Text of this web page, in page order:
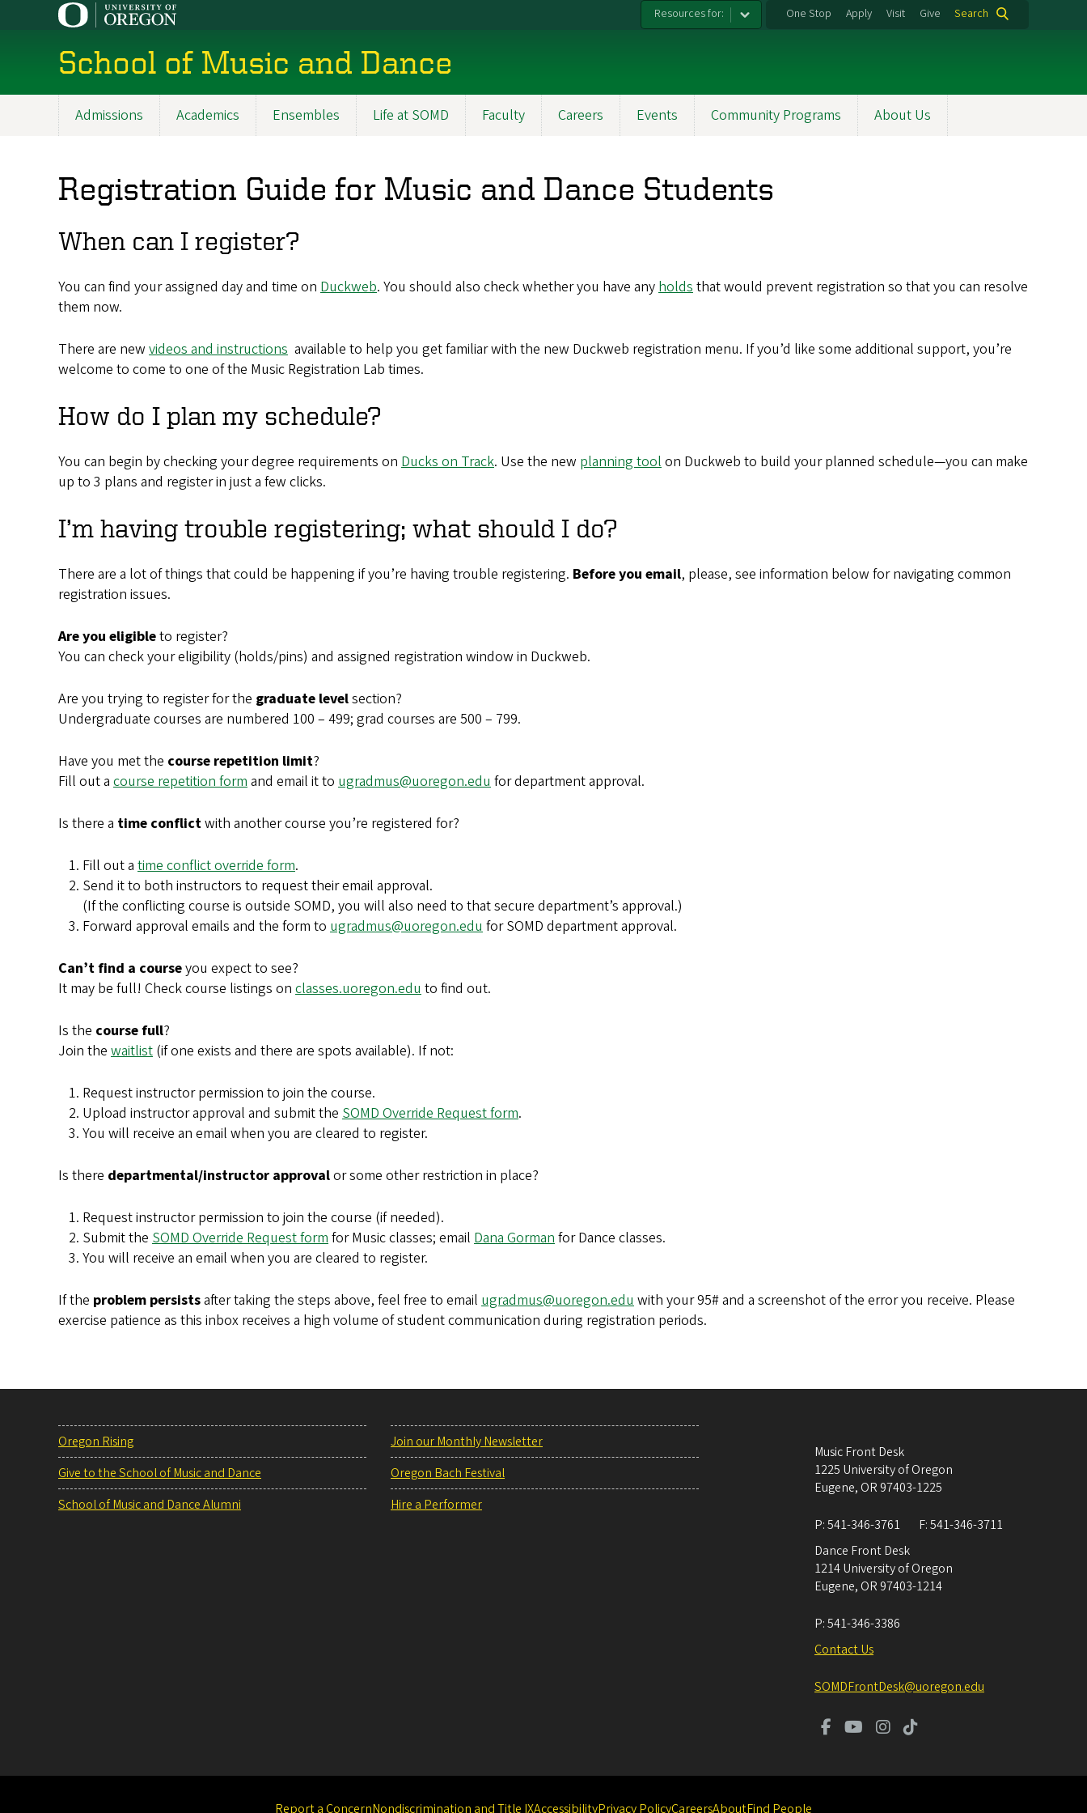
Resources for: One Stop Apply Visit Give Search
School of Music and Dance
Admissions Academics Ensembles Life at SOMD Faculty Careers Events Community Programs About Us
Registration Guide for Music and Dance Students
When can I register?
You can find your assigned day and time on Duckweb. You should also check whether you have any holds that would prevent registration so that you can resolve
them now.
There are new videos and instructions available to help you get familiar with the new Duckweb registration menu. If you’d like some additional support, you’re
welcome to come to one of the Music Registration Lab times.
How do I plan my schedule?
You can begin by checking your degree requirements on Ducks on Track. Use the new planning tool on Duckweb to build your planned schedule—you can make
up to 3 plans and register in just a few clicks.
I’m having trouble registering; what should I do?
There are a lot of things that could be happening if you’re having trouble registering. Before you email, please, see information below for navigating common
registration issues.
Are you eligibleto register?
You can check your eligibility (holds/pins) and assigned registration window in Duckweb.
Are you trying to register for the graduate levelsection?
Undergraduate courses are numbered 100 – 499; grad courses are 500 – 799.
Have you met the course repetition limit?
Fill out a course repetition form and email it to ugradmus@uoregon.edu for department approval.
Is there a time conflictwith another course you’re registered for?
Fill out a time conflict override form.
Send it to both instructors to request their email approval.
(If the conflicting course is outside SOMD, you will also need to that secure department’s approval.)
Forward approval emails and the form to ugradmus@uoregon.edu for SOMD department approval.
Can’t find a courseyou expect to see?
It may be full! Check course listings on classes.uoregon.edu to find out.
Is the course full?
Join the waitlist (if one exists and there are spots available). If not:
Request instructor permission to join the course.
Upload instructor approval and submit the SOMD Override Request form.
You will receive an email when you are cleared to register.
Is there departmental/instructor approvalor some other restriction in place?
Request instructor permission to join the course (if needed).
Submit the SOMD Override Request form for Music classes; email Dana Gorman for Dance classes.
You will receive an email when you are cleared to register.
If the problem persistsafter taking the steps above, feel free to email ugradmus@uoregon.edu with your 95# and a screenshot of the error you receive. Please
exercise patience as this inbox receives a high volume of student communication during registration periods.
Oregon Rising
Give to the School of Music and Dance
School of Music and Dance Alumni
Join our Monthly Newsletter
Oregon Bach Festival
Hire a Performer
Music Front Desk
1225 University of Oregon
Eugene, OR 97403-1225
P:541-346-3761 F:541-346-3711
Dance Front Desk
1214 University of Oregon
Eugene, OR 97403-1214
P:541-346-3386
Contact Us
SOMDFrontDesk@uoregon.edu
Report a ConcernNondiscrimination and Title IXAccessibilityPrivacy PolicyCareersAboutFind People